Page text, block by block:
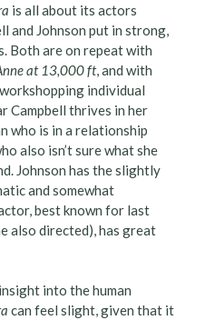
is all about its actors
and Johnson put in strong,
Both are on repeat with
at 13,000 ft, and with
individual
Campbell thrives in her
who is in a relationship
also isn’t sure what she
Johnson has the slightly
and somewhat
best known for last
also directed), has great
into the human
can feel slight, given that it